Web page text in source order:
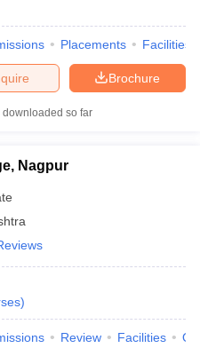
Placements Facilities
Brochure
downloaded so far
Nagpur
)
Review Facilities